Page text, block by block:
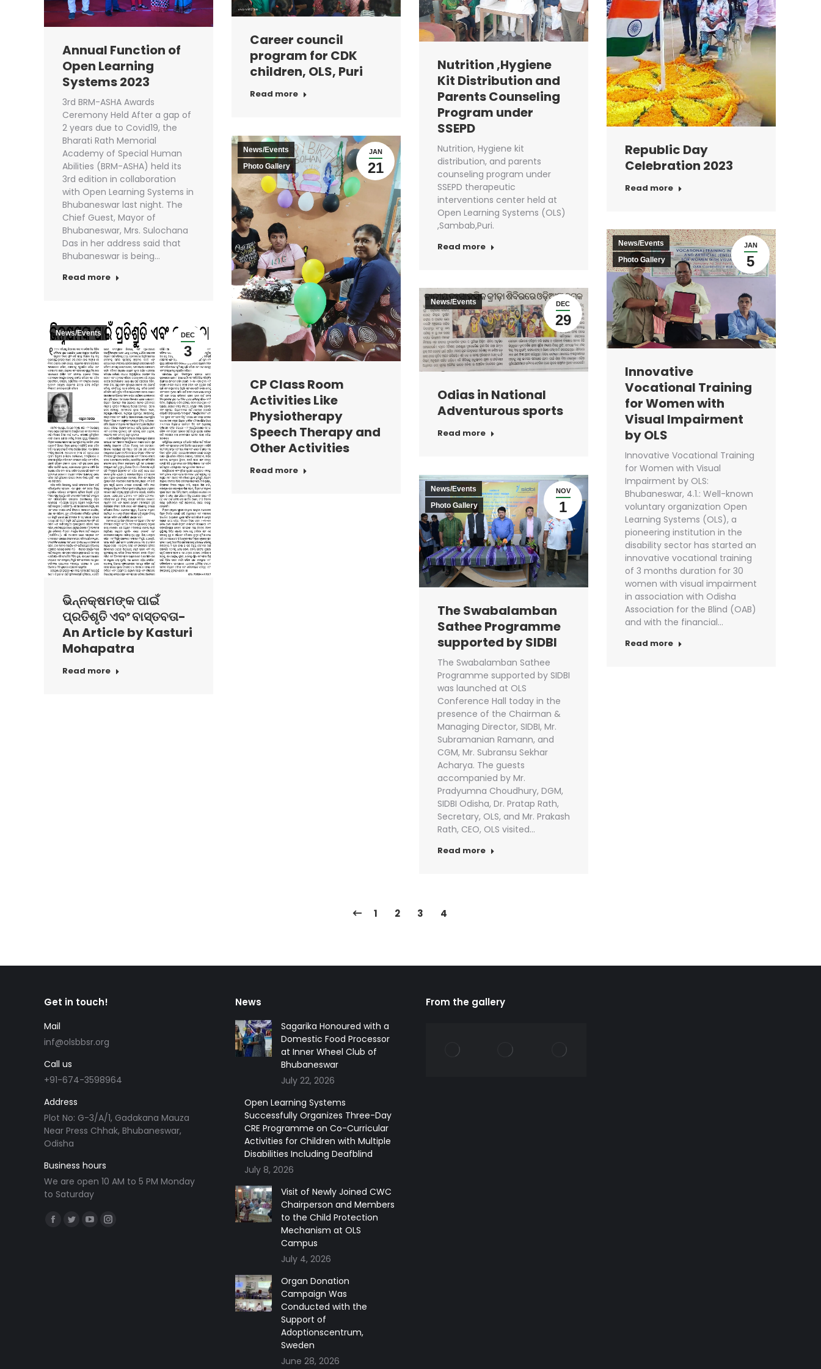
Annual Function of
Open Learning
Systems 2023
3rd BRM-ASHA Awards
Ceremony Held After a gap of
2 years due to Covid19, the
Bharati Rath Memorial
Academy of Special Human
Abilities (BRM-ASHA) held its
3rd edition in collaboration
with Open Learning Systems in
Bhubaneswar last night. The
Chief Guest, Mayor of
Bhubaneswar, Mrs. Sulochana
Das in her address said that
Bhubaneswar is being…
Read more
Career council
program for CDK
children, OLS, Puri
Read more
Nutrition ,Hygiene
Kit Distribution and
Parents Counseling
Program under
SSEPD
Nutrition, Hygiene kit
distribution, and parents
counseling program under
SSEPD therapeutic
interventions center held at
Open Learning Systems (OLS)
,Sambab,Puri.
Read more
Republic Day
Celebration 2023
Read more
JAN
21
News/Events
Photo Gallery
CP Class Room
Activities Like
Physiotherapy
Speech Therapy and
Other Activities
Read more
JAN
5
News/Events
Photo Gallery
Innovative
Vocational Training
for Women with
Visual Impairment
by OLS
Innovative Vocational Training
for Women with Visual
Impairment by OLS:
Bhubaneswar, 4.1.: Well-known
voluntary organization Open
Learning Systems (OLS), a
pioneering institution in the
disability sector has started an
innovative vocational training
of 3 months duration for 30
women with visual impairment
in association with Odisha
Association for the Blind (OAB)
and with the financial…
Read more
DEC
29
News/Events
Odias in National
Adventurous sports
Read more
DEC
3
News/Events
ଭିନ୍ନକ୍ଷମଙ୍କ ପାଇଁ
ପ୍ରତିଶୃତି ଏବଂ ବାସ୍ତବତା-
An Article by Kasturi
Mohapatra
Read more
NOV
1
News/Events
Photo Gallery
The Swabalamban
Sathee Programme
supported by SIDBI
The Swabalamban Sathee
Programme supported by SIDBI
was launched at OLS
Conference Hall today in the
presence of the Chairman &
Managing Director, SIDBI, Mr.
Subramanian Ramann, and
CGM, Mr. Subransu Sekhar
Acharya. The guests
accompanied by Mr.
Pradyumna Choudhury, DGM,
SIDBI Odisha, Dr. Pratap Rath,
Secretary, OLS, and Mr. Prakash
Rath, CEO, OLS visited…
Read more
1 2 3 4
Get in touch!
Mail
inf@olsbbsr.org
Call us
+91-674-3598964
Address
Plot No: G-3/A/1, Gadakana Mauza
Near Press Chhak, Bhubaneswar,
Odisha
Business hours
We are open 10 AM to 5 PM Monday
to Saturday
Find us on:
Facebook
TwitterYouTubeInstagram
News
Sagarika Honoured with a
Domestic Food Processor
at Inner Wheel Club of
Bhubaneswar
July 22, 2026
Open Learning Systems
Successfully Organizes Three-Day
CRE Programme on Co-Curricular
Activities for Children with Multiple
Disabilities Including Deafblind
July 8, 2026
Visit of Newly Joined CWC
Chairperson and Members
to the Child Protection
Mechanism at OLS
Campus
July 4, 2026
Organ Donation
Campaign Was
Conducted with the
Support of
Adoptionscentrum,
Sweden
June 28, 2026
From the gallery